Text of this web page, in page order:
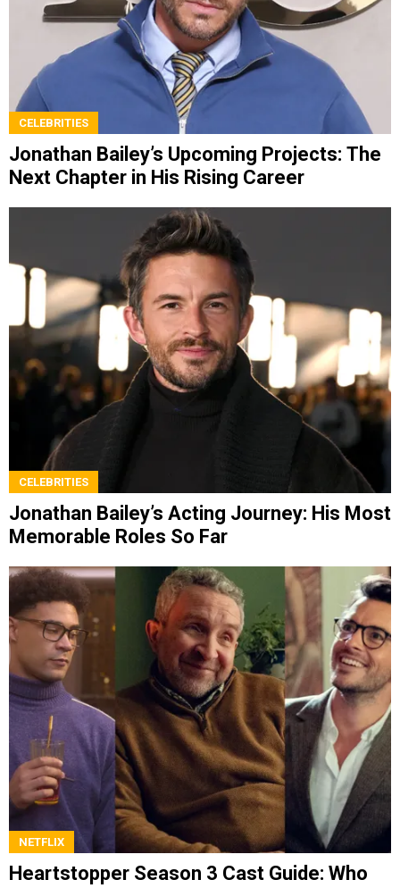
CELEBRITIES
Jonathan Bailey’s Upcoming Projects: The
Next Chapter in His Rising Career
CELEBRITIES
Jonathan Bailey’s Acting Journey: His Most
Memorable Roles So Far
NETFLIX
Heartstopper Season 3 Cast Guide: Who